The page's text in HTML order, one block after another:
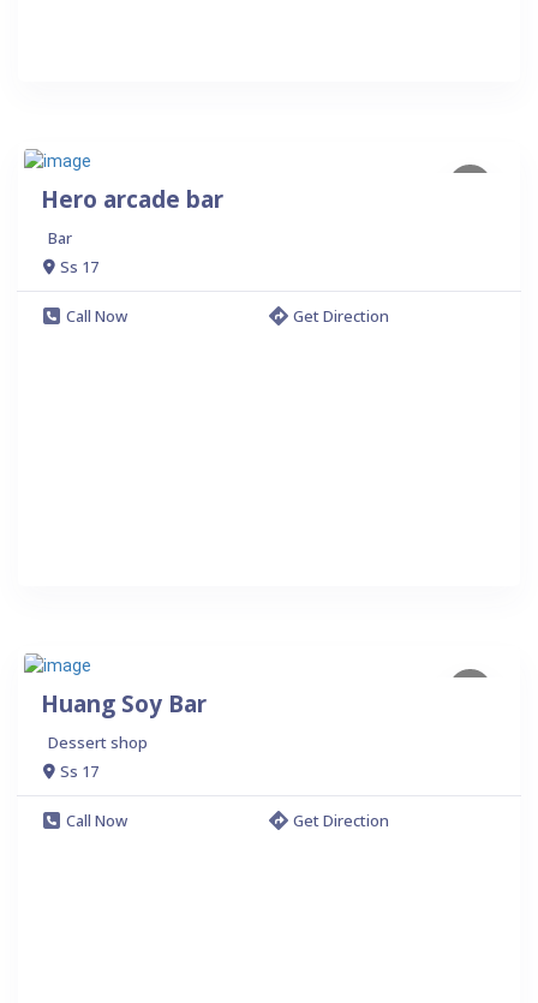
Hero arcade bar
Bar
Ss 17
Call Now Get Direction
Huang Soy Bar
Dessert shop
Ss 17
Call Now Get Direction